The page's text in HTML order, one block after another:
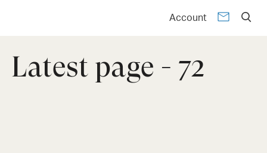
Account
Latest page - 72